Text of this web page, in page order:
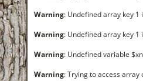
Warning: Undefined array key 1
Warning: Undefined array key 1
Warning: Undefined variable
Warning: Trying to access array